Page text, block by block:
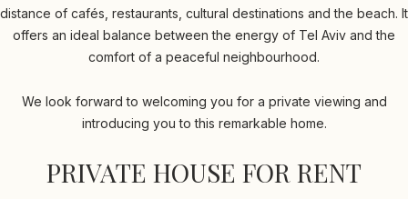
distance of cafés, restaurants, cultural destinations and the beach. It
offers an ideal balance between the energy of Tel Aviv and the
comfort of a peaceful neighbourhood.
We look forward to welcoming you for a private viewing and
introducing you to this remarkable home.
PRIVATE HOUSE FOR RENT